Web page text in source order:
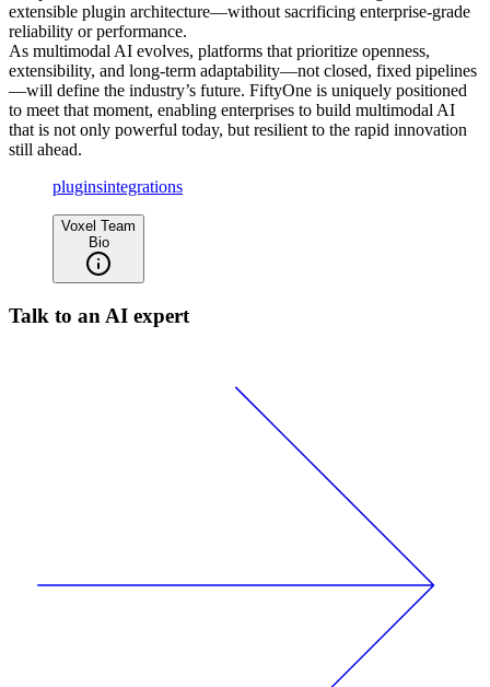
extensible plugin architecture—without sacrificing enterprise-grade
reliability or performance.
As multimodal AI evolves, platforms that prioritize openness,
extensibility, and long-term adaptability—not closed, fixed pipelines
—will define the industry’s future. FiftyOne is uniquely positioned
to meet that moment, enabling enterprises to build multimodal AI
that is not only powerful today, but resilient to the rapid innovation
still ahead.
pluginsintegrations
Voxel Team
Bio
Talk to an AI expert